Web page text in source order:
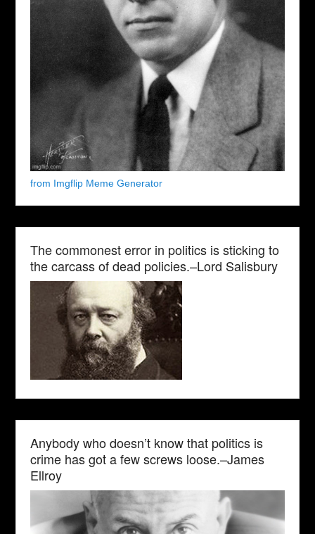
from Imgflip Meme Generator
The commonest error in politics is sticking to
the carcass of dead policies.–Lord Salisbury
Anybody who doesn’t know that politics is
crime has got a few screws loose.–James
Ellroy